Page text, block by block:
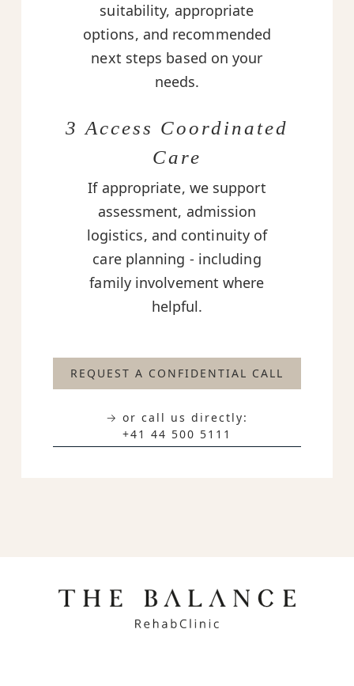
suitability, appropriate
options, and recommended
next steps based on your
needs.
3 Access Coordinated
Care
If appropriate, we support
assessment, admission
logistics, and continuity of
care planning - including
family involvement where
helpful.
REQUEST A CONFIDENTIAL CALL
→ or call us directly:
+41 44 500 5111